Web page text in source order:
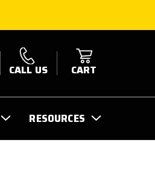
CALL US CART
RESOURCES